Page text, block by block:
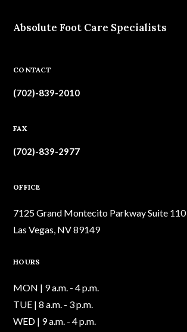
Absolute Foot Care Specialists
CONTACT
(702)-839-2010
FAX
(702)-839-2977
OFFICE
7125 Grand Montecito Parkway Suite 110
Las Vegas, NV 89149
HOURS
MON | 9 a.m. - 4 p.m.
TUE | 8 a.m. - 3 p.m.
WED | 9 a.m. - 4 p.m.